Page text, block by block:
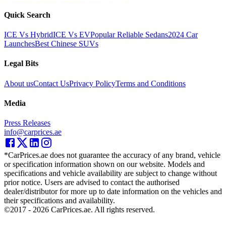
Quick Search
ICE Vs HybridICE Vs EVPopular Reliable Sedans2024 Car
LaunchesBest Chinese SUVs
Legal Bits
About usContact UsPrivacy PolicyTerms and Conditions
Media
Press Releases
info@carprices.ae
*CarPrices.ae does not guarantee the accuracy of any brand, vehicle
or specification information shown on our website. Models and
specifications and vehicle availability are subject to change without
prior notice. Users are advised to contact the authorised
dealer/distributor for more up to date information on the vehicles and
their specifications and availability.
©2017 - 2026 CarPrices.ae. All rights reserved.